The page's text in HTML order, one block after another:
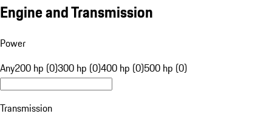
Engine and Transmission
Power
Any200 hp (0)300 hp (0)400 hp (0)500 hp (0)
Transmission